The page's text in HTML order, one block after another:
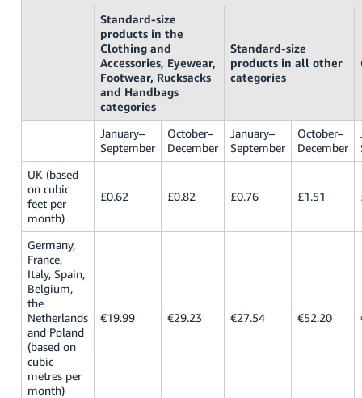
Standard-size
products in the
Clothing and
Accessories, Eyewear,
Footwear, Rucksacks
and Handbags
categories
Standard-size
products in all other
categories
January–
September
October–
December
January–
September
October–
December
UK (based
on cubic
feet per
month)
£0.62 £0.82 £0.76 £1.51
Germany,
France,
Italy, Spain,
Belgium,
the
Netherlands
and Poland
(based on
cubic
metres per
month)
€19.99 €29.23 €27.54 €52.20